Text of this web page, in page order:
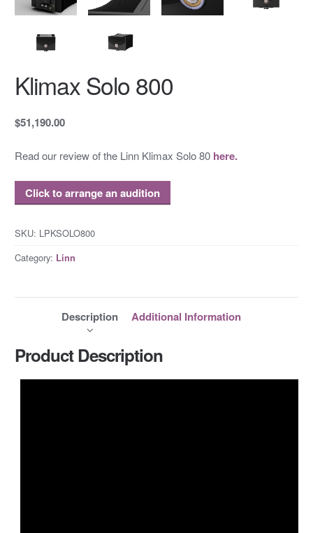
Klimax Solo 800
$51,190.00
Read our review of the Linn Klimax Solo 80 here.
Click to arrange an audition
SKU: LPKSOLO800
Category: Linn
Description Additional Information
Product Description